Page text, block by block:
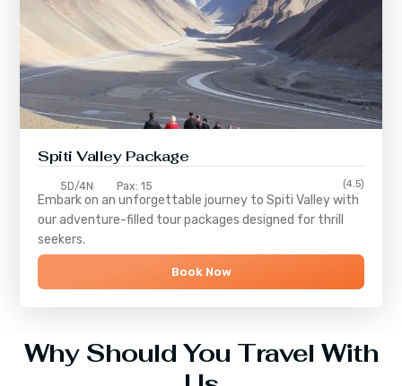
Spiti Valley Package
5D/4N Pax: 15 (4.5)
Embark on an unforgettable journey toSpiti Valleywith
our adventure-filled tour packages designed for thrill
seekers.
Book Now
Why Should You Travel With